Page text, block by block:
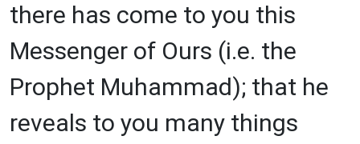
there has come to you this
Messenger of Ours (i.e. the
Prophet Muhammad); that he
reveals to you many things